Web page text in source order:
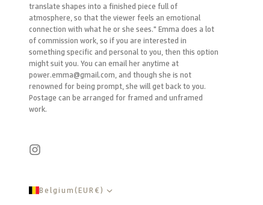
translate shapes into a finished piece full of
atmosphere, so that the viewer feels an emotional
connection with what he or she sees." Emma does a lot
of commission work, so if you are interested in
something specific and personal to you, then this option
might suit you. You can email her anytime at
power.emma@gmail.com, and though she is not
renowned for being prompt, she will get back to you.
Postage can be arranged for framed and unframed
work.
Belgium(EUR €)